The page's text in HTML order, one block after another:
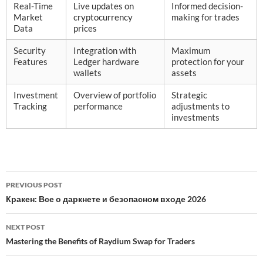
Real-Time
Market
Data
Live updates on
cryptocurrency
prices
Informed decision-
making for trades
Security
Features
Integration with
Ledger hardware
wallets
Maximum
protection for your
assets
Investment
Tracking
Overview of portfolio
performance
Strategic
adjustments to
investments
Post
navigation
PREVIOUS POST
Кракен: Все о даркнете и безопасном входе 2026
NEXT POST
Mastering the Benefits of Raydium Swap for Traders